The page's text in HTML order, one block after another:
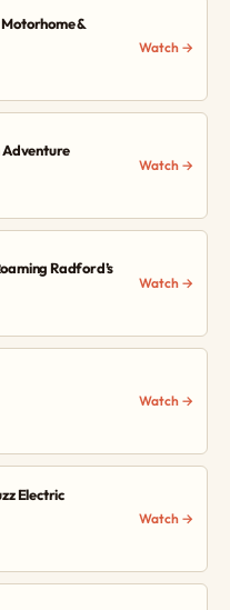
&
Watch →
Adventure
Watch →
Radford’s
Watch →
Watch →
Electric
Watch →